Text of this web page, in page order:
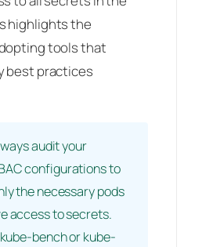
highlights the
tools that
best practices
audit your
configurations to
the necessary pods
access to secrets.
bench or kube-